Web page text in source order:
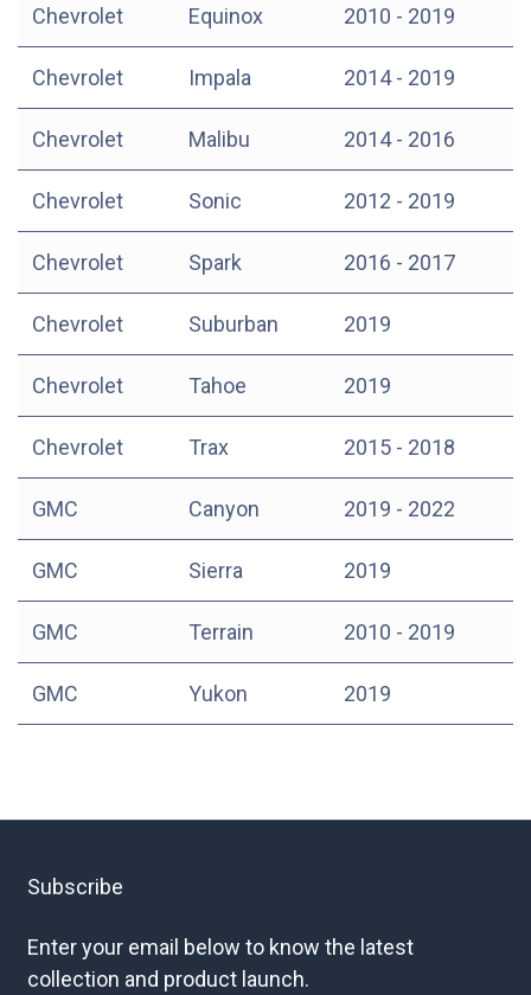
Chevrolet Equinox 2010 - 2019
Chevrolet Impala 2014 - 2019
Chevrolet Malibu 2014 - 2016
Chevrolet Sonic 2012 - 2019
Chevrolet Spark 2016 - 2017
Chevrolet Suburban 2019
Chevrolet Tahoe 2019
Chevrolet Trax 2015 - 2018
GMC Canyon 2019 - 2022
GMC Sierra 2019
GMC Terrain 2010 - 2019
GMC Yukon 2019
Subscribe
Enter your email below to know the latest
collection and product launch.